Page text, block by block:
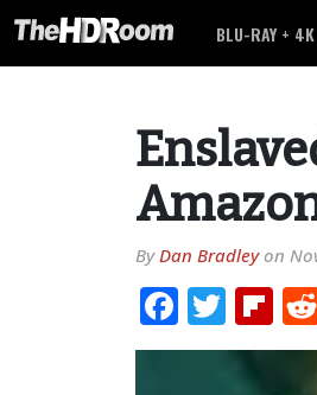
BLU-RAY + 4K
ByDan Bradleyon
Twitter